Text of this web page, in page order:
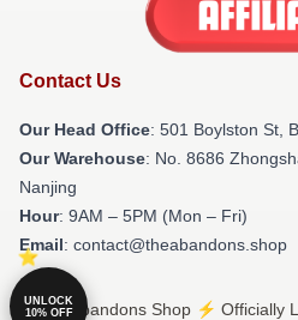
Contact Us
Our Head Office: 501 Boylston St,
Our Warehouse: No. 8686
Nanjing
Hour: 9AM – 5PM (Mon – Fri)
Email: contact@theabandons.shop
© The Abandons Shop ⚡️ Officially
UNLOCK
10% OFF